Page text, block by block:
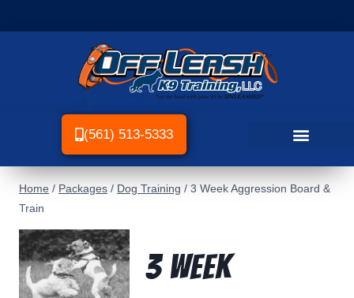
(561) 513-5333
Home / Packages / Dog Training / 3 Week Aggression Board &
Train
3 Week